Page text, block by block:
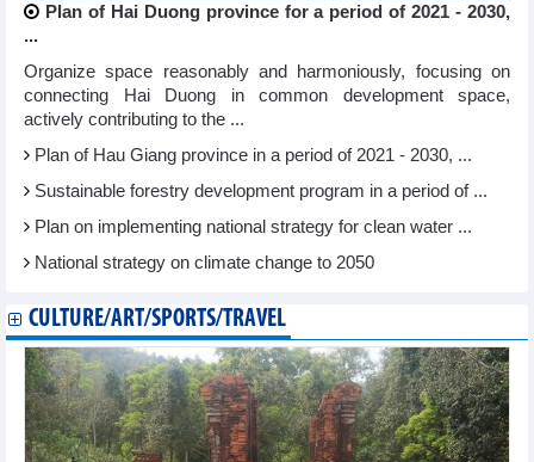
Plan of Hai Duong province for a period of 2021 - 2030,
...
Organize space reasonably and harmoniously, focusing on
connecting Hai Duong in common development space,
actively contributing to the ...
Plan of Hau Giang province in a period of 2021 - 2030, ...
Sustainable forestry development program in a period of ...
Plan on implementing national strategy for clean water ...
National strategy on climate change to 2050
CULTURE/ART/SPORTS/TRAVEL